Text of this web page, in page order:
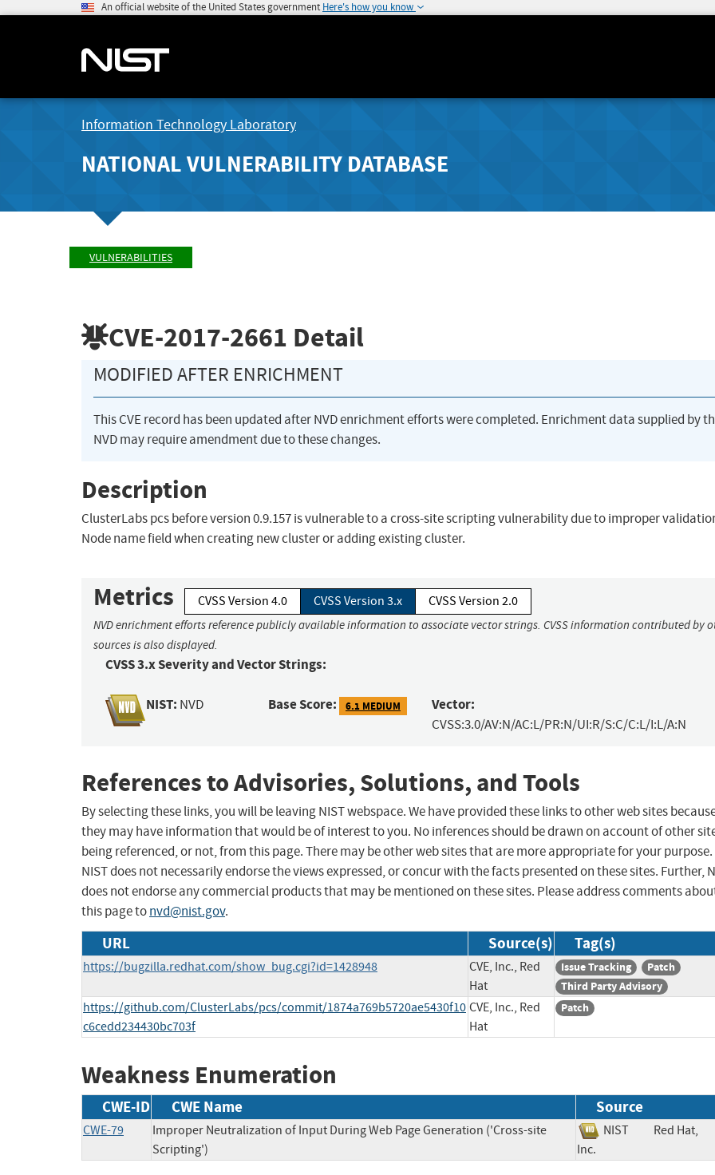
An official website of the United States government Here's how you know
Information Technology Laboratory
NATIONAL VULNERABILITY DATABASE
VULNERABILITIES
CVE-2017-2661 Detail
MODIFIED AFTER ENRICHMENT
This CVE record has been updated after NVD enrichment efforts were completed. Enrichment data supplied by
NVD may require amendment due to these changes.
Description
ClusterLabs pcs before version 0.9.157 is vulnerable to a cross-site scripting vulnerability due to improper
Node name field when creating new cluster or adding existing cluster.
Metrics CVSS Version 4.0 CVSS Version 3.x CVSS Version 2.0
NVD enrichment efforts reference publicly available information to associate vector strings. CVSS information contributed by
sources is also displayed.
CVSS 3.x Severity and Vector Strings:
NIST: NVD Base Score: 6.1 MEDIUM Vector:
CVSS:3.0/AV:N/AC:L/PR:N/UI:R/S:C/C:L/I:L/A:N
References to Advisories, Solutions, and Tools
By selecting these links, you will be leaving NIST webspace. We have provided these links to other web sites
they may have information that would be of interest to you. No inferences should be drawn on account of other
being referenced, or not, from this page. There may be other web sites that are more appropriate for your purpose.
NIST does not necessarily endorse the views expressed, or concur with the facts presented on these sites. Further,
does not endorse any commercial products that may be mentioned on these sites. Please address comments
this page tonvd@nist.gov.
URL Source(s) Tag(s)
https://bugzilla.redhat.com/show_bug.cgi?id=1428948
CVE, Inc., Red
Hat
Issue Tracking
Patch
Third Party Advisory
https://github.com/ClusterLabs/pcs/commit/1874a769b5720ae5430f10
c6cedd234430bc703f
CVE, Inc., Red
Hat
Patch
Weakness Enumeration
CWE-ID CWE Name Source
CWE-79
Improper Neutralization of Input During Web Page Generation ('Cross-site
Scripting')
NIST
Red Hat,
Inc.